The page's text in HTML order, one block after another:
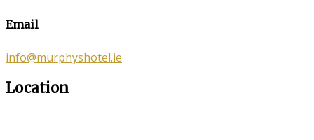
Email
info@murphyshotel.ie
Location